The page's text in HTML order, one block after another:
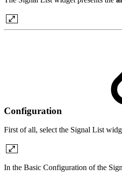
Configuration
First of all, select the Signal List
In the Basic Configuration of the